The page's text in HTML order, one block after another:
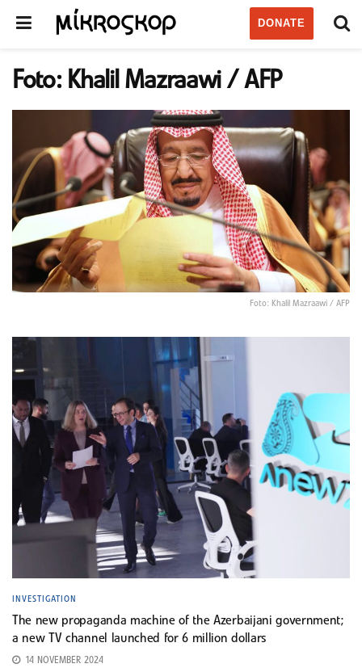
DONATE
Foto: Khalil Mazraawi / AFP
Foto: Khalil Mazraawi / AFP
INVESTIGATION
The new propaganda machine of the Azerbaijani government;
a new TV channel launched for 6 million dollars
14 NOVEMBER 2024